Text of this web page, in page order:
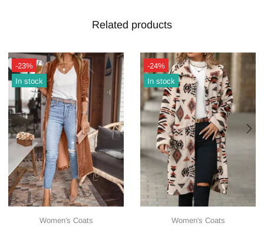
Related products
-23%
In stock
Women's Coats
-24%
In stock
Women's Coats